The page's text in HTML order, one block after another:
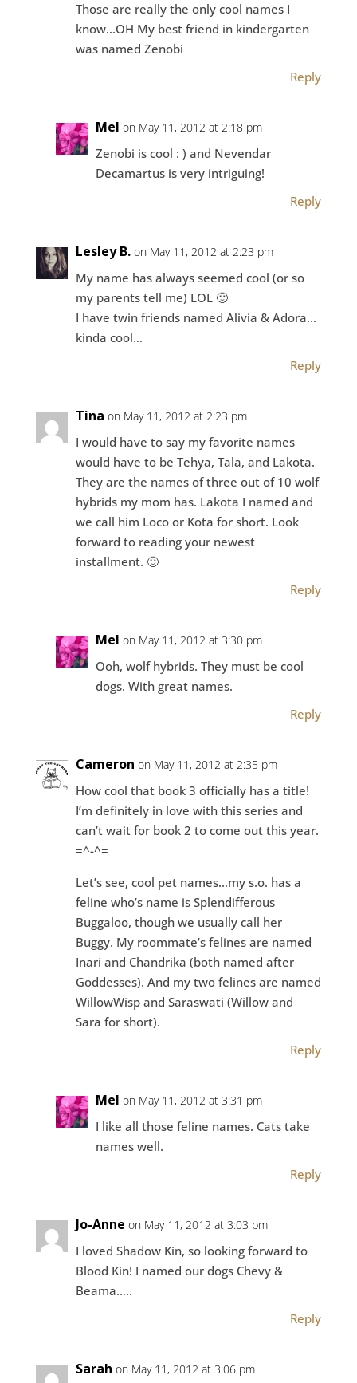
Those are really the only cool names I
know…OH My best friend in kindergarten
was named Zenobi
Reply
Mel on May 11, 2012 at 2:18 pm
Zenobi is cool : ) and Nevendar
Decamartus is very intriguing!
Reply
Lesley B. on May 11, 2012 at 2:23 pm
My name has always seemed cool (or so
my parents tell me) LOL 🙂
I have twin friends named Alivia & Adora…
kinda cool…
Reply
Tina on May 11, 2012 at 2:23 pm
I would have to say my favorite names
would have to be Tehya, Tala, and Lakota.
They are the names of three out of 10 wolf
hybrids my mom has. Lakota I named and
we call him Loco or Kota for short. Look
forward to reading your newest
installment. 🙂
Reply
Mel on May 11, 2012 at 3:30 pm
Ooh, wolf hybrids. They must be cool
dogs. With great names.
Reply
Cameron on May 11, 2012 at 2:35 pm
How cool that book 3 officially has a title!
I’m definitely in love with this series and
can’t wait for book 2 to come out this year.
=^-^=
Let’s see, cool pet names…my s.o. has a
feline who’s name is Splendifferous
Buggaloo, though we usually call her
Buggy. My roommate’s felines are named
Inari and Chandrika (both named after
Goddesses). And my two felines are named
WillowWisp and Saraswati (Willow and
Sara for short).
Reply
Mel on May 11, 2012 at 3:31 pm
I like all those feline names. Cats take
names well.
Reply
Jo-Anne on May 11, 2012 at 3:03 pm
I loved Shadow Kin, so looking forward to
Blood Kin! I named our dogs Chevy &
Beama…..
Reply
Sarah on May 11, 2012 at 3:06 pm